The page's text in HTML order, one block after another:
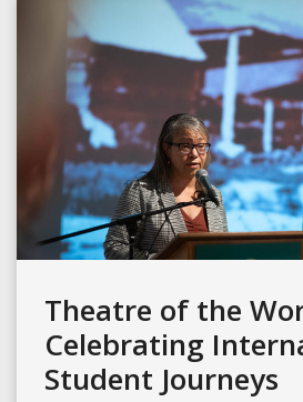
Theatre of the
Celebrating
Student Journeys